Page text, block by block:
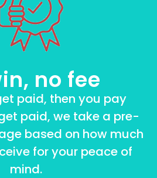
no fee
paid, then you pay
paid, we take a pre-
based on how much
for your peace of
mind.